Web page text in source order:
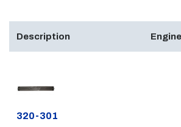
Description
Part #
320-301